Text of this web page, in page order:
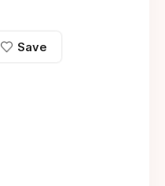
Save